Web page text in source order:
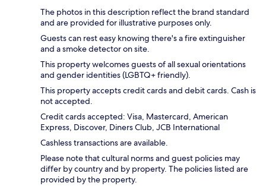
The photos in this description reflect the brand standard
and are provided for illustrative purposes only.
Guests can rest easy knowing there's a fire extinguisher
and a smoke detector on site.
This property welcomes guests of all sexual orientations
and gender identities (LGBTQ+ friendly).
This property accepts credit cards and debit cards. Cash is
not accepted.
Credit cards accepted: Visa, Mastercard, American
Express, Discover, Diners Club, JCB International
Cashless transactions are available.
Please note that cultural norms and guest policies may
differ by country and by property. The policies listed are
provided by the property.